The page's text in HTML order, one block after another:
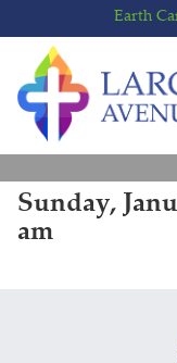
to
content
to
main
menu
Earth
Sunday,
am